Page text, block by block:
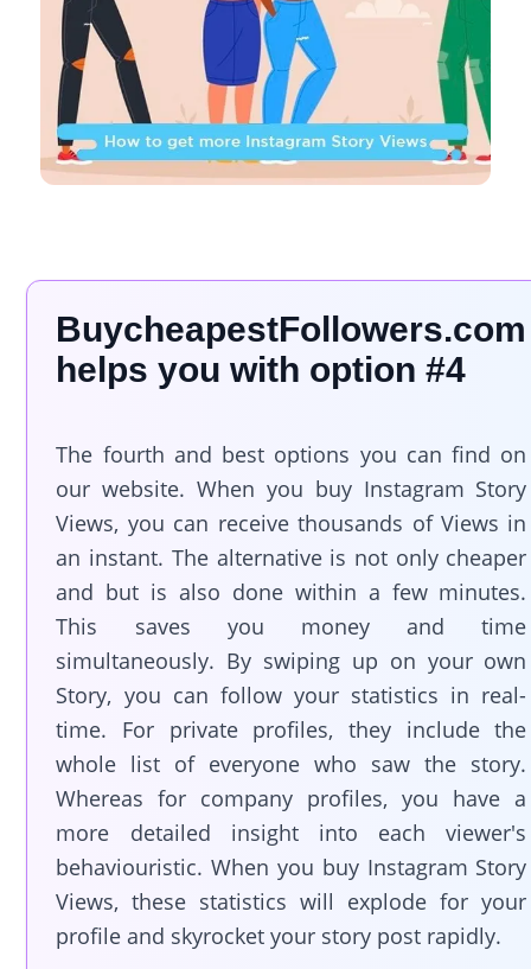
BuycheapestFollowers.com
helps you with option #4
The fourth and best options you can find on
our website. When you buy Instagram Story
Views, you can receive thousands of Views in
an instant. The alternative is not only cheaper
and but is also done within a few minutes.
This saves you money and time
simultaneously. By swiping up on your own
Story, you can follow your statistics in real-
time. For private profiles, they include the
whole list of everyone who saw the story.
Whereas for company profiles, you have a
more detailed insight into each viewer's
behaviouristic. When you buy Instagram Story
Views, these statistics will explode for your
profile and skyrocket your story post rapidly.